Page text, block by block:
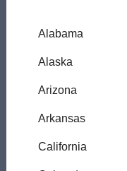
Alabama
Alaska
Arizona
Arkansas
California